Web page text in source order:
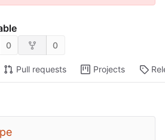
0 0
Pull requests Projects